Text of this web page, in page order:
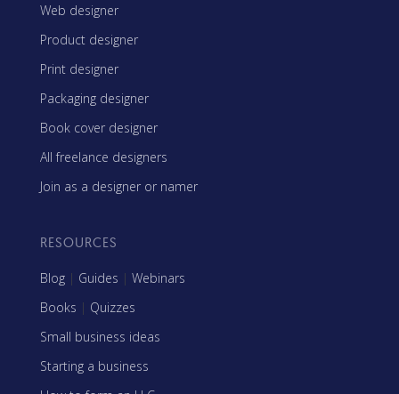
Web designer
Product designer
Print designer
Packaging designer
Book cover designer
All freelance designers
Join as a designer or namer
RESOURCES
Blog | Guides | Webinars
Books | Quizzes
Small business ideas
Starting a business